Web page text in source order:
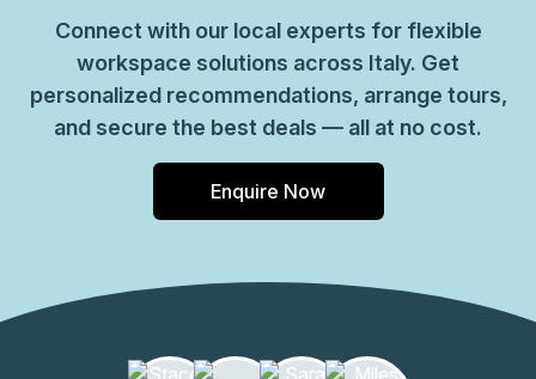
Connect with our local experts for flexible
workspace solutions across Italy. Get
personalized recommendations, arrange tours,
and secure the best deals — all at no cost.
Enquire Now